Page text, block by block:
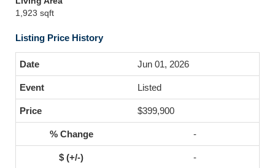
1,923 sqft
Listing Price History
Jun 01, 2026
Listed
$399,900
-
-